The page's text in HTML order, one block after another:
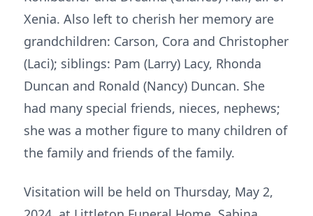
Xenia. Also left to cherish her memory are
grandchildren: Carson, Cora and Christopher
(Laci); siblings: Pam (Larry) Lacy, Rhonda
Duncan and Ronald (Nancy) Duncan. She
had many special friends, nieces, nephews;
she was a mother figure to many children of
the family and friends of the family.
Visitation will be held on Thursday, May 2,